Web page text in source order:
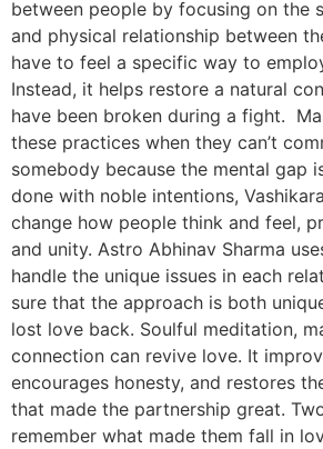
between people by focusing on the
and physical relationship between
have to feel a specific way to
Instead, it helps restore a natural
have been broken during a fight.
these practices when they can’t
somebody because the mental gap
done with noble intentions,
change how people think and feel,
and unity. Astro Abhinav Sharma
handle the unique issues in each
sure that the approach is both
lost love back. Soulful meditation,
connection can revive love. It
encourages honesty, and restores
that made the partnership great.
remember what made them fall in